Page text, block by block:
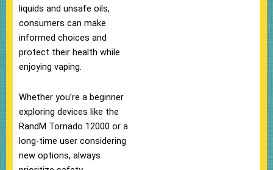
liquids and unsafe oils,
consumers can make
informed choices and
protect their health while
enjoying vaping.
Whether you’re a beginner
exploring devices like the
RandM Tornado 12000 or a
long-time user considering
new options, always